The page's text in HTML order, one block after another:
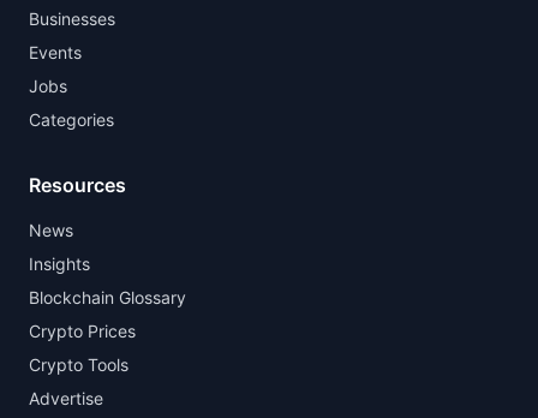
Businesses
Events
Jobs
Categories
Resources
News
Insights
Blockchain Glossary
Crypto Prices
Crypto Tools
Advertise